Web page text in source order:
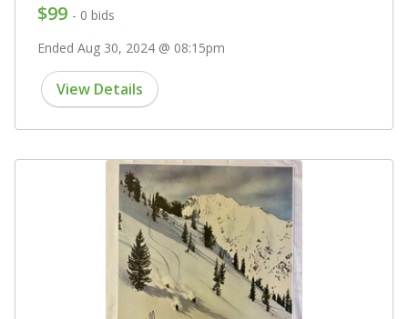
$99 - 0 bids
Ended Aug 30, 2024 @ 08:15pm
View Details